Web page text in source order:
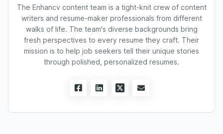
The Enhancv content team is a tight-knit crew of content
writers and resume-maker professionals from different
walks of life. The team's diverse backgrounds bring
fresh perspectives to every resume they craft. Their
mission is to help job seekers tell their unique stories
through polished, personalized resumes.